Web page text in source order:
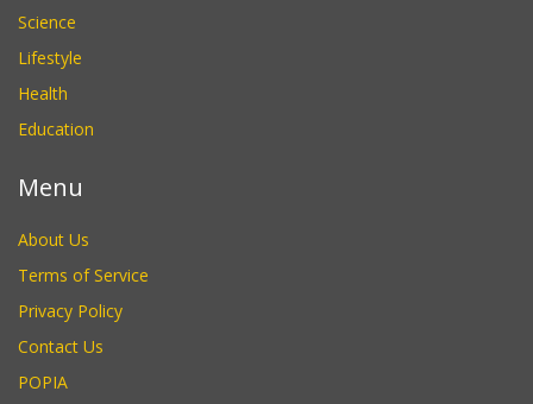
Science
Lifestyle
Health
Education
Menu
About Us
Terms of Service
Privacy Policy
Contact Us
POPIA